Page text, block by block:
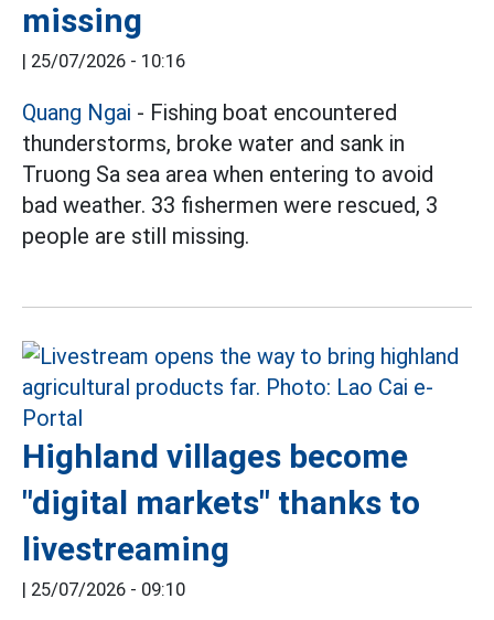
missing
| 25/07/2026 - 10:16
Quang Ngai - Fishing boat encountered
thunderstorms, broke water and sank in
Truong Sa sea area when entering to avoid
bad weather. 33 fishermen were rescued, 3
people are still missing.
Highland villages become
"digital markets" thanks to
livestreaming
| 25/07/2026 - 09:10